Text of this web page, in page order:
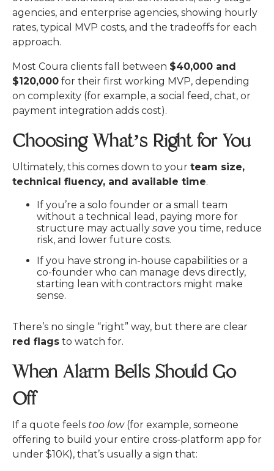
Most Coura clients fall between $40,000 and
$120,000 for their first working MVP, depending
on complexity (for example, a social feed, chat, or
payment integration adds cost).
Choosing What’s Right for You
Ultimately, this comes down to your team size,
technical fluency, and available time.
If you’re a solo founder or a small team
without a technical lead, paying more for
structure may actually save you time, reduce
risk, and lower future costs.
If you have strong in-house capabilities or a
co-founder who can manage devs directly,
starting lean with contractors might make
sense.
There’s no single “right” way, but there are clear
red flags to watch for.
When Alarm Bells Should Go
Off
If a quote feels too low(for example, someone
offering to build your entire cross-platform app for
under $10K), that’s usually a sign that: